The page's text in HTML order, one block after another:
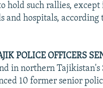
hold such rallies, except
and hospitals,
POLICE OFFICERS
in northern Tajikistan's
10 former senior